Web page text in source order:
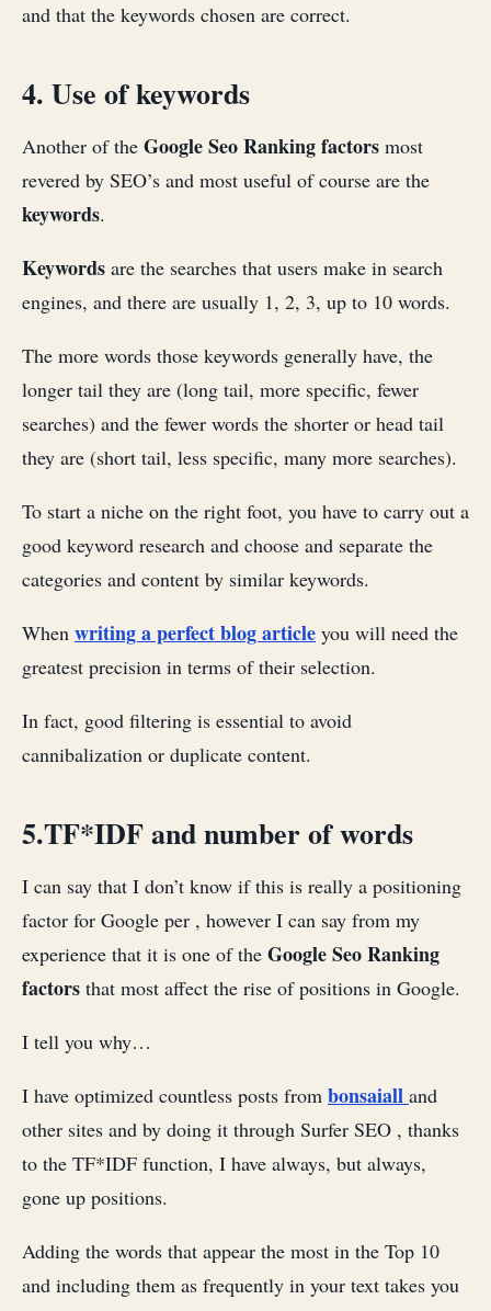
and that the keywords chosen are correct.
4. Use of keywords
Another of the Google Seo Ranking factors most
revered by SEO’s and most useful of course are the
keywords.
Keywords are the searches that users make in search
engines, and there are usually 1, 2, 3, up to 10 words.
The more words those keywords generally have, the
longer tail they are (long tail, more specific, fewer
searches) and the fewer words the shorter or head tail
they are (short tail, less specific, many more searches).
To start a niche on the right foot, you have to carry out a
good keyword research and choose and separate the
categories and content by similar keywords.
When writing a perfect blog article you will need the
greatest precision in terms of their selection.
In fact, good filtering is essential to avoid
cannibalization or duplicate content.
5.TF*IDF and number of words
I can say that I don’t know if this is really a positioning
factor for Google per , however I can say from my
experience that it is one of the Google Seo Ranking
factors that most affect the rise of positions in Google.
I tell you why…
I have optimized countless posts from bonsaiall and
other sites and by doing it through Surfer SEO , thanks
to the TF*IDF function, I have always, but always,
gone up positions.
Adding the words that appear the most in the Top 10
and including them as frequently in your text takes you